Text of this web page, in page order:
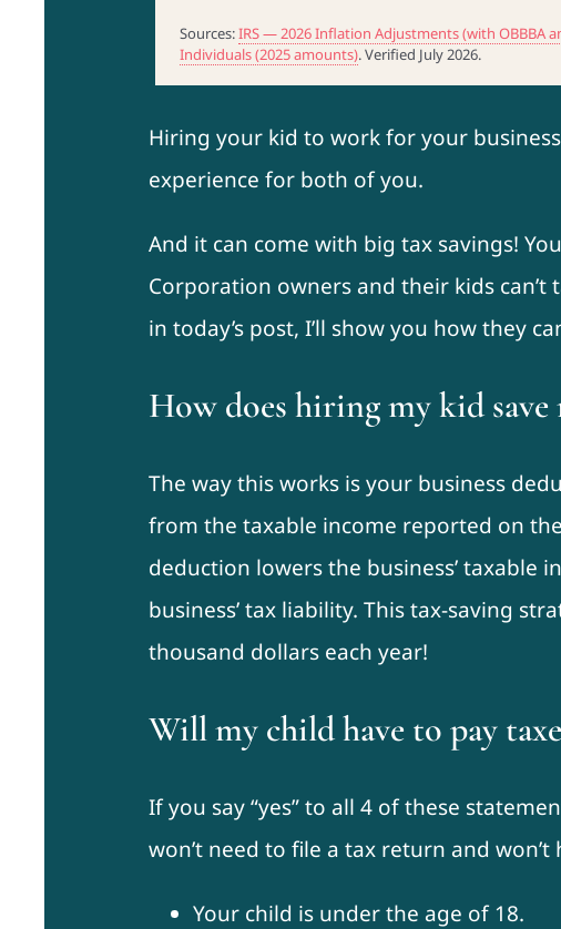
Sources:IRS — 2026 Inflation Adjustments (with OBBBA
Individuals (2025 amounts). Verified July 2026.
Hiring your kid to work for your
experience for both of you.
And it can come with big tax savings!
Corporation owners and their kids
in today’s post, I’ll show you how they
How does hiring my kid save
The way this works is your business
from the taxable income reported on
deduction lowers the business’ taxable
business’ tax liability. This tax-saving
thousand dollars each year!
Will my child have to pay
If you say “yes” to all 4 of these
won’t need to file a tax return and
Your child is under the age of 18.